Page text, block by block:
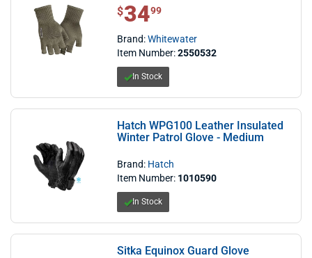
$ 34.99
$3499
Brand:Whitewater
Item Number:2550532
In Stock
Hatch WPG100 Leather Insulated
Winter Patrol Glove - Medium
Brand: Hatch
Item Number: 1010590
In Stock
Sitka Equinox Guard Glove